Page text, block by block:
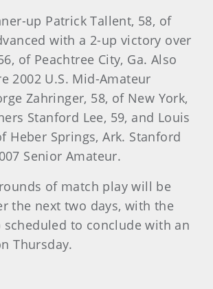
up Patrick Tallent, 58, of
with a 2-up victory over
of Peachtree City, Ga. Also
2002 U.S. Mid-Amateur
Zahringer, 58, of New York,
Stanford Lee, 59, and Louis
Heber Springs, Ark. Stanford
Senior Amateur.
of match play will be
the next two days, with the
to conclude with an
Thursday.